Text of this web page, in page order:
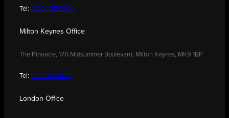
Tel: 01604 250900
Milton Keynes Office
The Pinnacle, 170 Midsummer Boulevard, Milton Keynes, MK9 1BP
Tel: 01908 030480
London Office